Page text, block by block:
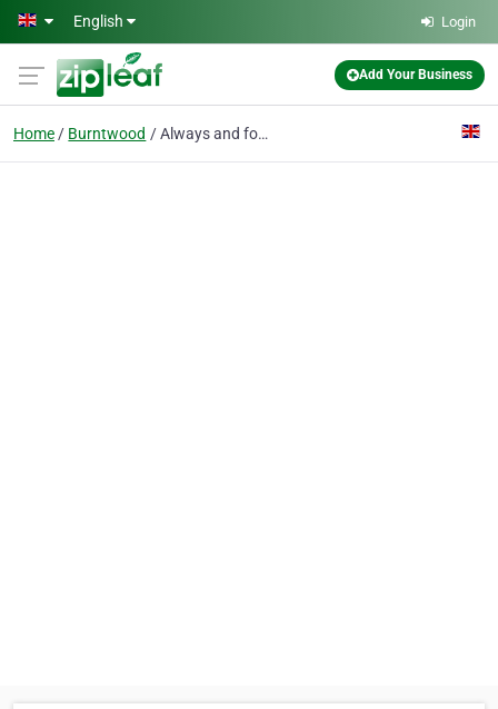
Skip to main content
English Login
Add Your Business
Home Burntwood Always and forever wedding videos